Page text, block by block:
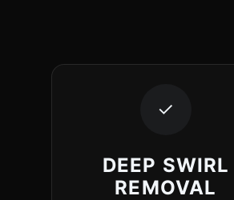
✓
DEEP SWIRL
REMOVAL